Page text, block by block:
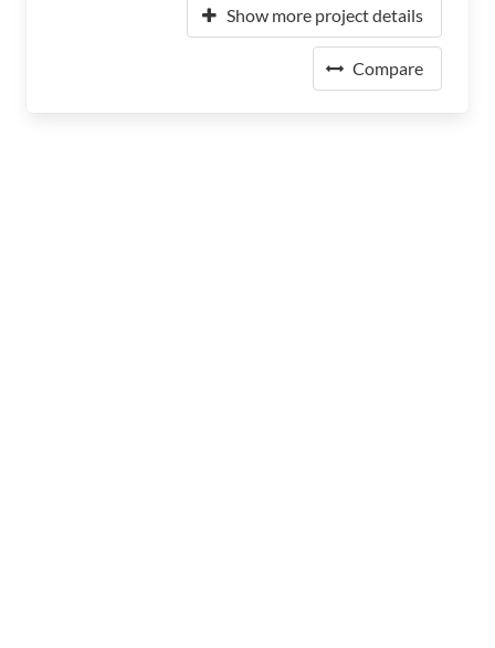
Show more project details
Compare